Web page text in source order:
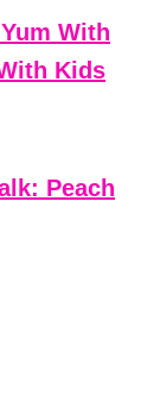
With
Kids
Peach